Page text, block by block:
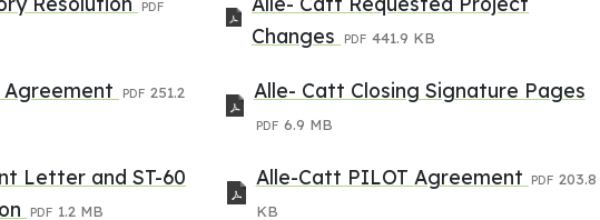
PDF
PDF 251.2
Letter and ST-60
PDF 1.2 MB
Changes
PDF 441.9 KB
Alle- Catt Closing Signature Pages
PDF 6.9 MB
Alle-Catt PILOT Agreement PDF 203.8
KB